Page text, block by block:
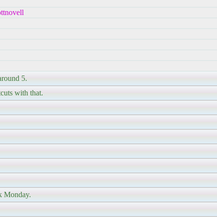
5.
with that.
Monday.